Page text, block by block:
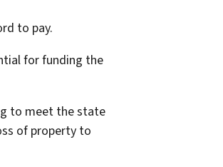
to pay.
for funding the
to meet the state
of property to